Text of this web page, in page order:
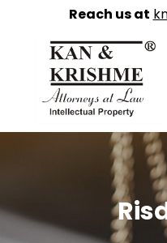
Reach us at